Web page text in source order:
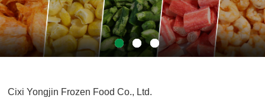
1 2 3
Cixi Yongjin Frozen Food Co., Ltd.